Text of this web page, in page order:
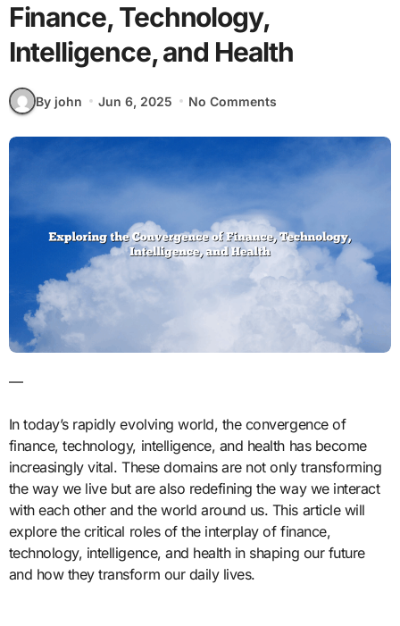
Finance, Technology,
Intelligence, and Health
By john Jun 6, 2025 No Comments
—
In today’s rapidly evolving world, the convergence of
finance, technology, intelligence, and health has become
increasingly vital. These domains are not only transforming
the way we live but are also redefining the way we interact
with each other and the world around us. This article will
explore the critical roles of the interplay of finance,
technology, intelligence, and health in shaping our future
and how they transform our daily lives.